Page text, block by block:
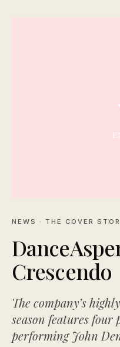
NEWS · THE COVER
Crescendo
The company’s
season features four
performing John